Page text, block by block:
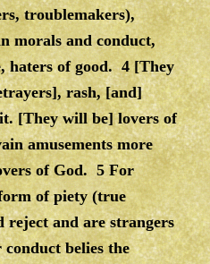
troublemakers),
morals and conduct,
haters of good. 4 [They
rash, [and]
[They will be] lovers of
amusements more
of God. 5 For
of piety (true
reject and are strangers
belies the